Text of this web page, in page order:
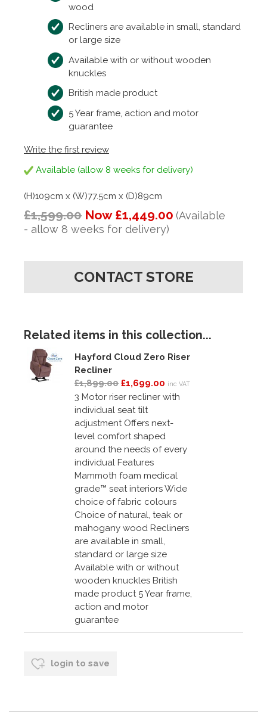
wood
Recliners are available in small, standard
or large size
Available with or without wooden
knuckles
British made product
5 Year frame, action and motor
guarantee
Write the first review
Available (allow 8 weeks for delivery)
(H)109cm x (W)77.5cm x (D)89cm
£1,599.00 Now £1,449.00 (Available
- allow 8 weeks for delivery)
CONTACT STORE
Related items in this collection...
Hayford Cloud Zero Riser
Recliner
£1,899.00 £1,699.00 inc VAT
3 Motor riser recliner with
individual seat tilt
adjustment Offers next-
level comfort shaped
around the needs of every
individual Features
Mammoth foam medical
grade™ seat interiors Wide
choice of fabric colours
Choice of natural, teak or
mahogany wood Recliners
are available in small,
standard or large size
Available with or without
wooden knuckles British
made product 5 Year frame,
action and motor
guarantee
login to save